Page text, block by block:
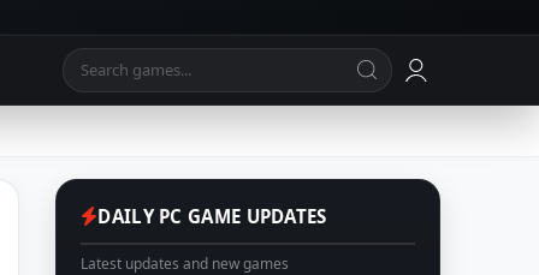
DAILY PC GAME UPDATES
Latest updates and new games